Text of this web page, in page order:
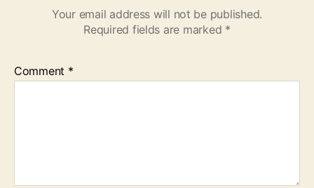
Your email address will not be published.
Required fields are marked *
Comment *